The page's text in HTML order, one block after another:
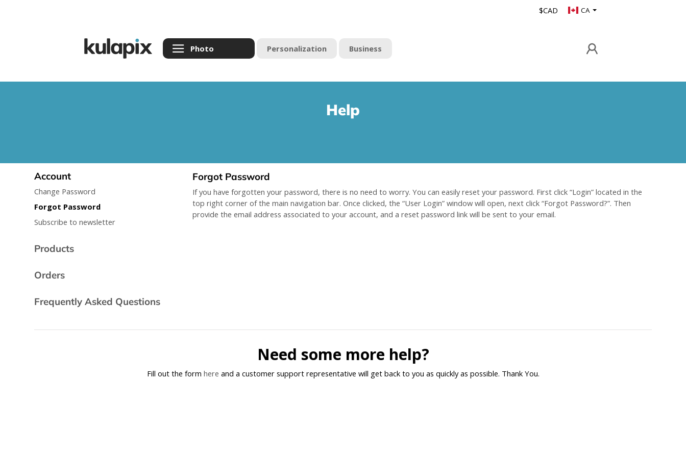
$CAD CA
Photo Personalization Business
Help
Account
Change Password
Forgot Password
Subscribe to newsletter
Products
Orders
Frequently Asked Questions
Forgot Password
If you have forgotten your password, there is no need to worry. You can easily reset your password. First click “Login” located in the
top right corner of the main navigation bar. Once clicked, the “User Login” window will open, next click “Forgot Password?”. Then
provide the email address associated to your account, and a reset password link will be sent to your email.
Need some more help?
Fill out the form here and a customer support representative will get back to you as quickly as possible. Thank You.